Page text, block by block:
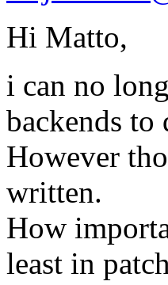
Hi Matto,
i can no
backends
However
written.
How
least in